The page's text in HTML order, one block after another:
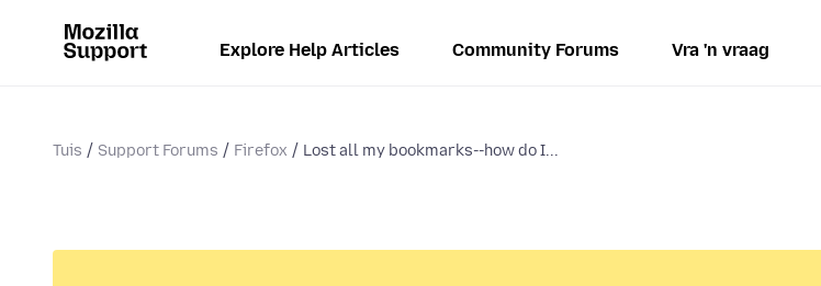
Explore Help Articles Community Forums Vra 'n vraag
Tuis Support Forums Firefox Lost all my bookmarks--how do I...